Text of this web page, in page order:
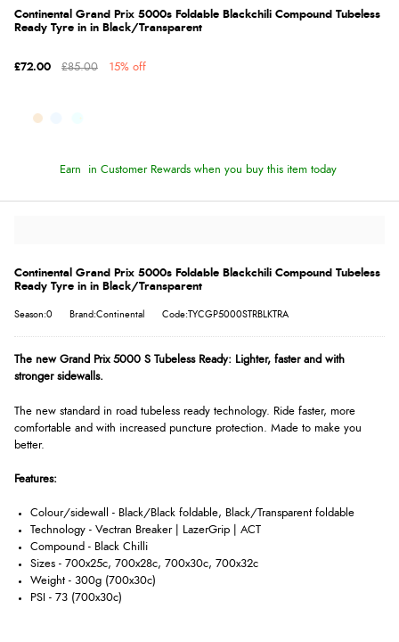
Continental Grand Prix 5000s Foldable Blackchili Compound Tubeless
Ready Tyre in in Black/Transparent
£72.00 £85.00 15% off
Earn in Customer Rewards when you buy this item today
Continental Grand Prix 5000s Foldable Blackchili Compound Tubeless
Ready Tyre in in Black/Transparent
Season:0 Brand:Continental Code:TYCGP5000STRBLKTRA
The new Grand Prix 5000 S Tubeless Ready: Lighter, faster and with
stronger sidewalls.
The new standard in road tubeless ready technology. Ride faster, more
comfortable and with increased puncture protection. Made to make you
better.
Features:
Colour/sidewall - Black/Black foldable, Black/Transparent foldable
Technology - Vectran Breaker | LazerGrip | ACT
Compound - Black Chilli
Sizes - 700x25c, 700x28c, 700x30c, 700x32c
Weight - 300g (700x30c)
PSI - 73 (700x30c)